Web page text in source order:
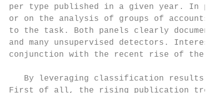
per type published in a given year. In
or on the analysis of groups of accounts.
to the task. Both panels clearly document
and many unsupervised detectors.
conjunction with the recent rise of the
By leveraging classification results
First of all, the rising publication trend